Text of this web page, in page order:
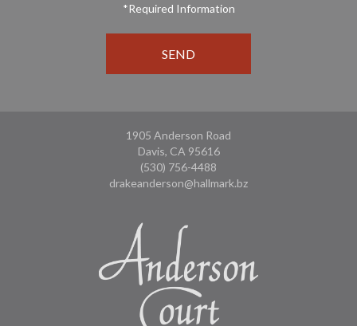
*Required Information
1905 Anderson Road
Davis, CA 95616
(530) 756-4488
drakeanderson@hallmark.bz